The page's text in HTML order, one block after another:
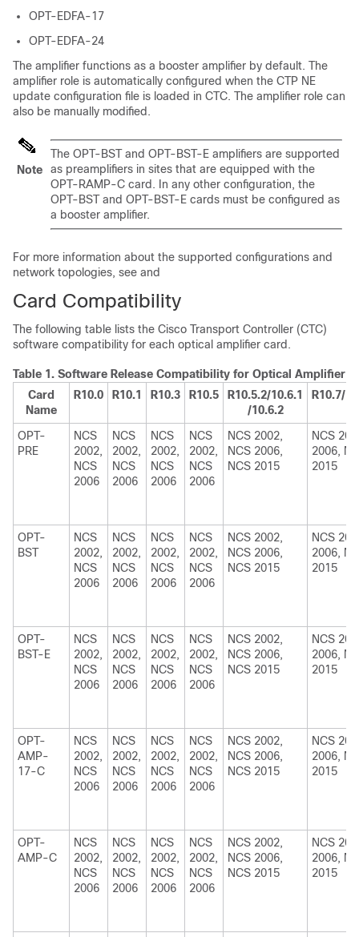
OPT-EDFA-17
OPT-EDFA-24
The amplifier functions as a booster amplifier by default. The
amplifier role is automatically configured when the CTP NE
update configuration file is loaded in CTC. The amplifier role can
also be manually modified.
Note
The OPT-BST and OPT-BST-E amplifiers are supported
as preamplifiers in sites that are equipped with the
OPT-RAMP-C card. In any other configuration, the
OPT-BST and OPT-BST-E cards must be configured as
a booster amplifier.
For more information about the supported configurations and
network topologies, see and
Card Compatibility
The following table lists the Cisco Transport Controller (CTC)
software compatibility for each optical amplifier card.
Table 1. Software Release Compatibility for Optical Amplifier
Card
Name
R10.0 R10.1 R10.3 R10.5
R10.5.2/10.6.1
/10.6.2
R10.7/
OPT-
PRE
NCS
2002,
NCS
2006
NCS
2002,
NCS
2006
NCS
2002,
NCS
2006
NCS
2002,
NCS
2006
NCS 2002,
NCS 2006,
NCS 2015
NCS
2006,
2015
OPT-
BST
NCS
2002,
NCS
2006
NCS
2002,
NCS
2006
NCS
2002,
NCS
2006
NCS
2002,
NCS
2006
NCS 2002,
NCS 2006,
NCS 2015
NCS
2006,
2015
OPT-
BST-E
NCS
2002,
NCS
2006
NCS
2002,
NCS
2006
NCS
2002,
NCS
2006
NCS
2002,
NCS
2006
NCS 2002,
NCS 2006,
NCS 2015
NCS
2006,
2015
OPT-
AMP-
17-C
NCS
2002,
NCS
2006
NCS
2002,
NCS
2006
NCS
2002,
NCS
2006
NCS
2002,
NCS
2006
NCS 2002,
NCS 2006,
NCS 2015
NCS
2006,
2015
OPT-
AMP-C
NCS
2002,
NCS
2006
NCS
2002,
NCS
2006
NCS
2002,
NCS
2006
NCS
2002,
NCS
2006
NCS 2002,
NCS 2006,
NCS 2015
NCS
2006,
2015